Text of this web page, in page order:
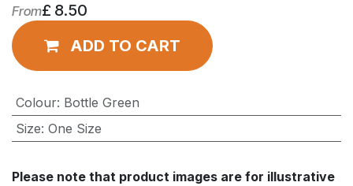
From£ 8.50
ADD TO CART
Colour: Bottle Green
Size: One Size
Please note that product images are for illustrative